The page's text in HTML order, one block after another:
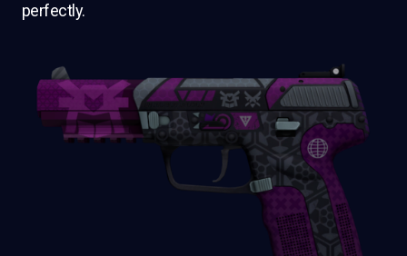
perfectly.